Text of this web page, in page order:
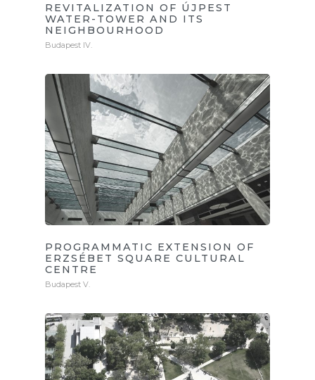
REVITALIZATION OF ÚJPEST
WATER-TOWER AND ITS
NEIGHBOURHOOD
Budapest IV.
PROGRAMMATIC EXTENSION OF
ERZSÉBET SQUARE CULTURAL
CENTRE
Budapest V.